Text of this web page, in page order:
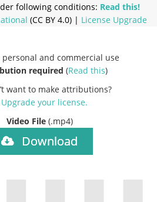
following conditions: Read this!
(CC BY 4.0) | License Upgrade
and commercial use
required (Read this)
want to make attributions?
Upgrade your license.
Video File (.mp4)
Download